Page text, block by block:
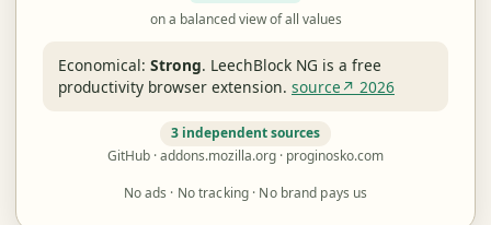
on a balanced view of all values
Economical: Strong. LeechBlock NG is a free
productivity browser extension. source↗ 2026
3 independent sources
GitHub · addons.mozilla.org · proginosko.com
No ads · No tracking · No brand pays us